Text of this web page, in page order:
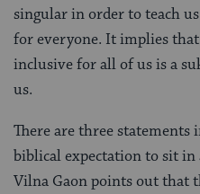
singular in order to teach
for everyone. It implies
inclusive for all of us is a
us.
There are three statements
biblical expectation to sit in
Vilna Gaon points out that